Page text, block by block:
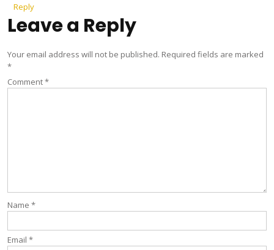
Reply
Leave a Reply
Your email address will not be published. Required fields are marked
*
Comment*
Name *
Email *